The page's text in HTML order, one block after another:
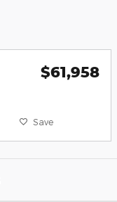
$61,958
Save